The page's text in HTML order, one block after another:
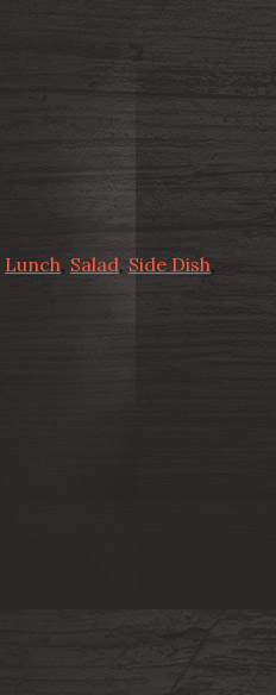
Lunch, Salad, Side Dish,